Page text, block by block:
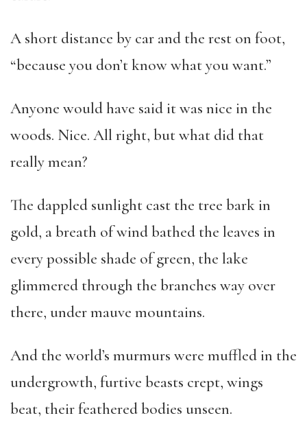
A short distance by car and the rest on foot,
“because you don’t know what you want.”
Anyone would have said it was nice in the
woods. Nice. All right, but what did that
really mean?
The dappled sunlight cast the tree bark in
gold, a breath of wind bathed the leaves in
every possible shade of green, the lake
glimmered through the branches way over
there, under mauve mountains.
And the world’s murmurs were muffled in the
undergrowth, furtive beasts crept, wings
beat, their feathered bodies unseen.